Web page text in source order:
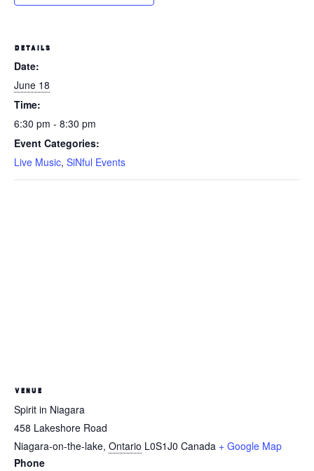
DETAILS
Date:
June 18
Time:
6:30 pm - 8:30 pm
Event Categories:
Live Music, SiNful Events
VENUE
Spirit in Niagara
458 Lakeshore Road
Niagara-on-the-lake, Ontario L0S1J0 Canada + Google Map
Phone